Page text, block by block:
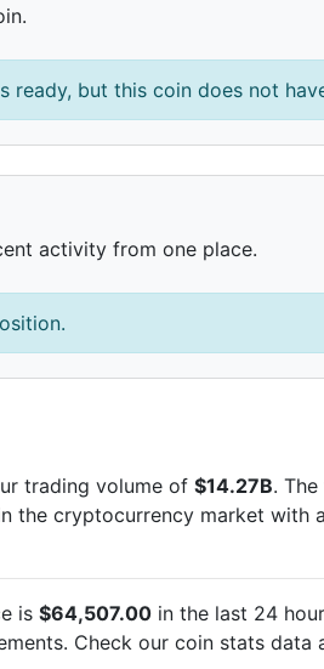
ready, but this coin does not
activity from one place.
trading volume of $14.27B.
the cryptocurrency market with
is $64,507.00 in the last 24
Check our coin stats